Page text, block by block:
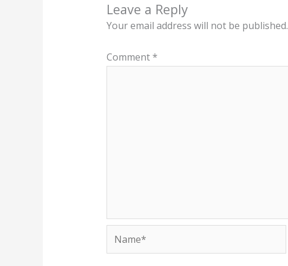
Leave a Reply
Your email address will not be published.
Comment *
Name*